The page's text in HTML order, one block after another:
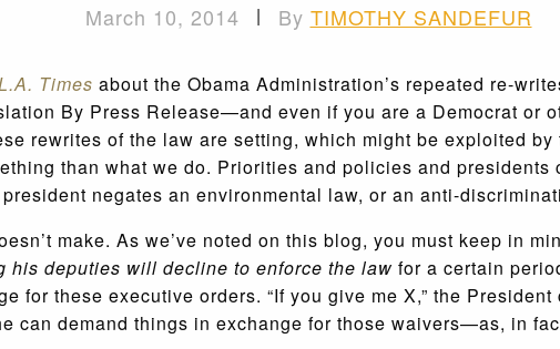
March 10, 2014 | By TIMOTHY SANDEFUR
Times about the Obama Administration’s repeated re-
By Press Release—and even if you are a Democrat or
rewrites of the law are setting, which might be exploited
than what we do. Priorities and policies and
negates an environmental law, or an anti-
make. As we’ve noted on this blog, you must keep in
his deputies will decline to enforce the law for a certain
for these executive orders. “If you give me X,” the
can demand things in exchange for those waivers—as, in